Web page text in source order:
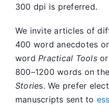
300 dpi is preferred.
We invite articles of
400 word anecdotes
wordPractical Toolsor
800–1200 words on the
Stories. We prefer
manuscripts sent to